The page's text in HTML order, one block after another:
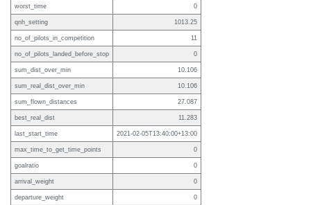
worst_time 0
qnh_setting 1013.25
no_of_pilots_in_competition 11
no_of_pilots_landed_before_stop 0
sum_dist_over_min 10.106
sum_real_dist_over_min 10.106
sum_flown_distances 27.087
best_real_dist 11.283
last_start_time 2021-02-05T13:40:00+13:00
max_time_to_get_time_points 0
goalratio 0
arrival_weight 0
departure_weight 0